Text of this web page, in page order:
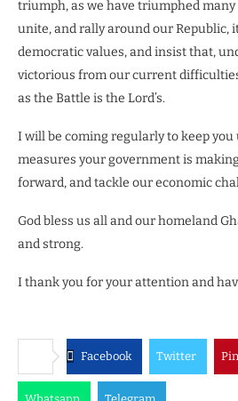
triumph, as we have triumphed many
unite, and rally around our Republic,
democratic values, and insist that,
victorious from our current
as the Battle is the Lord’s.
I will be coming regularly to keep you
measures your government is
forward, and tackle our economic
God bless us all and our homeland
and strong.
I thank you for your attention and
Facebook Twitter